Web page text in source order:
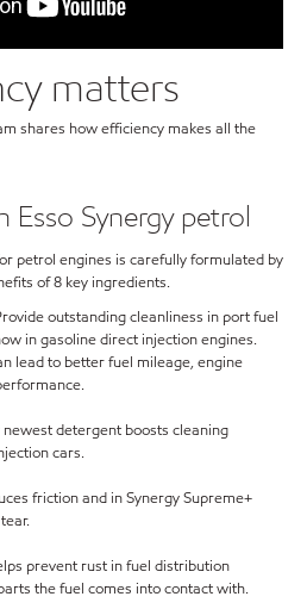
matters
shares how efficiency makes all the
Esso Synergy petrol
petrol engines is carefully formulated by
of 8 key ingredients.
outstanding cleanliness in port fuel
in gasoline direct injection engines.
lead to better fuel mileage, engine
detergent boosts cleaning
cars.
friction and in Synergy Supreme+
prevent rust in fuel distribution
the fuel comes into contact with.